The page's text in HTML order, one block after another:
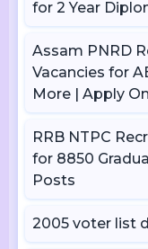
for 2 Year
Assam PNRD
Vacancies for
More | Apply
RRB NTPC
for 8850
Posts
2005 voter list